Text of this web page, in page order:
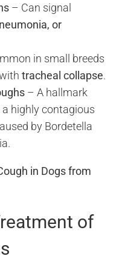
– Can signal
or
in small breeds
tracheal collapse.
– A hallmark
a highly contagious
by Bordetella
in Dogs from
of